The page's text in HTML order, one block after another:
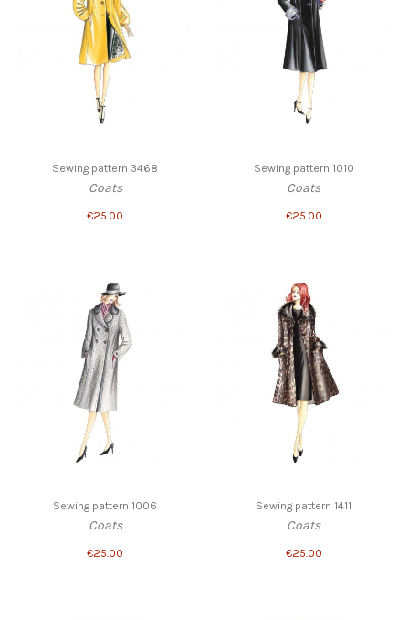
Sewing pattern 3468
Coats
€25.00
Sewing pattern 1010
Coats
€25.00
Sewing pattern 1006
Coats
€25.00
Sewing pattern 1411
Coats
€25.00